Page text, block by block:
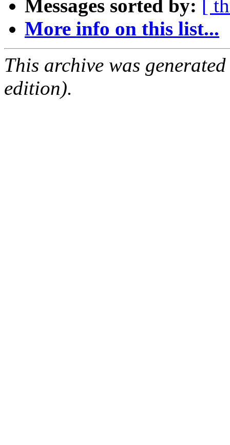
Messages sorted by: [
More info on this list...
This archive was
edition).